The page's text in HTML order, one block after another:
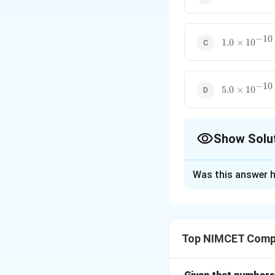
1.0
1.0 × 10−10
5.0
5.0 × 10−10
Show
Was this answer
Top NIMCET